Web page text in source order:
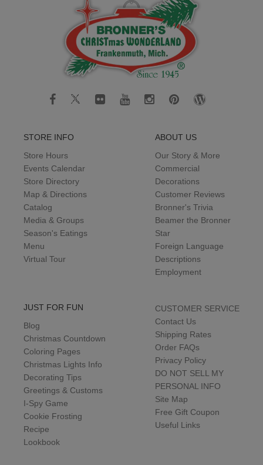
STORE INFO
Store Hours
Events Calendar
Store Directory
Map & Directions
Catalog
Media & Groups
Season's Eatings
Menu
Virtual Tour
ABOUT US
Our Story & More
Commercial
Decorations
Customer Reviews
Bronner's Trivia
Beamer the Bronner
Star
Foreign Language
Descriptions
Employment
JUST FOR FUN
Blog
Christmas Countdown
Coloring Pages
Christmas Lights Info
Decorating Tips
Greetings & Customs
I-Spy Game
Cookie Frosting
Recipe
Lookbook
CUSTOMER SERVICE
Contact Us
Shipping Rates
Order FAQs
Privacy Policy
DO NOT SELL MY
PERSONAL INFO
Site Map
Free Gift Coupon
Useful Links